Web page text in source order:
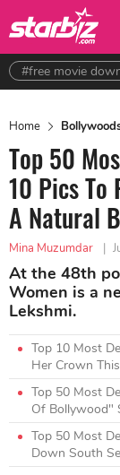
#free movie
Home
Top 50
10 Pics To
A Natural
Mina Muzumdar |
At the 48th
Women is a
Lekshmi.
Top 10 Most
Her Crown This
Top 50 Most
Of Bollywood"
Top 50 Most
Down South